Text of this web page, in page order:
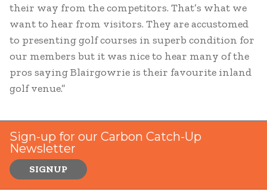
their way from the competitors. That’s what we
want to hear from visitors. They are accustomed
to presenting golf courses in superb condition for
our members but it was nice to hear many of the
pros saying Blairgowrie is their favourite inland
golf venue.”
Sign-up for our Carbon Catch-Up
Newsletter
SIGNUP